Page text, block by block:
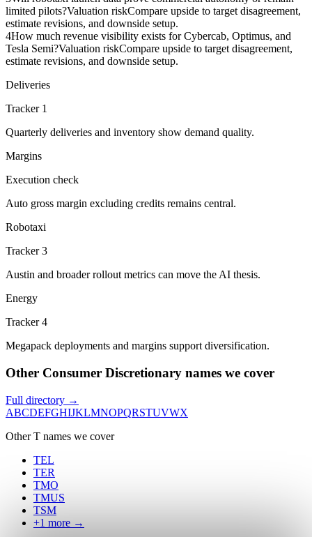
limited pilots?Valuation riskCompare upside to target disagreement,
estimate revisions, and downside setup.
4How much revenue visibility exists for Cybercab, Optimus, and
Tesla Semi?Valuation riskCompare upside to target disagreement,
estimate revisions, and downside setup.
Deliveries
Tracker 1
Quarterly deliveries and inventory show demand quality.
Margins
Execution check
Auto gross margin excluding credits remains central.
Robotaxi
Tracker 3
Austin and broader rollout metrics can move the AI thesis.
Energy
Tracker 4
Megapack deployments and margins support diversification.
Other Consumer Discretionary names we cover
Full directory →
ABCDEFGHIJKLMNOPQRSTUVWX
OtherT names we cover
TEL
TER
TMO
TMUS
TSM
+1 more →